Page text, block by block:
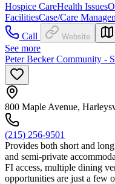
Hospice CareHealth Issues
FacilitiesCase/Care
Call
Website
See more
Peter Becker Community -
800 Maple Avenue,
(215) 256-9501
Provides both short and
and semi-private
FI access, multiple dining
opportunities are just a few